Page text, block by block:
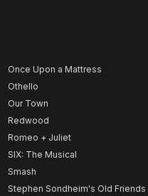
Once Upon a Mattress
Othello
Our Town
Redwood
Romeo + Juliet
SIX: The Musical
Smash
Stephen Sondheim's Old Friends